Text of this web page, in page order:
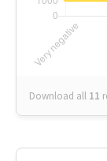
Download all 11